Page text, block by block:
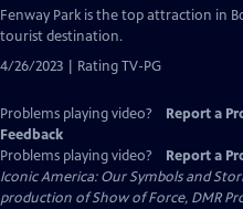
Closed
Fenway Park is the top attraction in
tourist destination.
4/26/2023 | Rating TV-PG
Problems playing video? Report a
Feedback
Problems playing video?
Report a
Iconic America: Our Symbols and
production of Show of Force, DMR